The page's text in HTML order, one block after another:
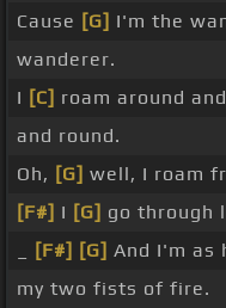
Cause [G] I'm the
wanderer.
I [C] roam around
and round.
Oh, [G] well, I roam
[F#] I [G] go through
[F#] [G] And I'm as
my two fists of fire.